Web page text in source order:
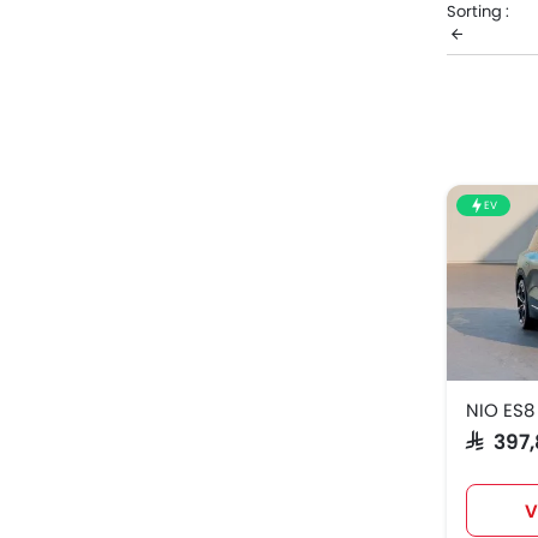
complete
Sorting :
EV
NIO ES8
SAR